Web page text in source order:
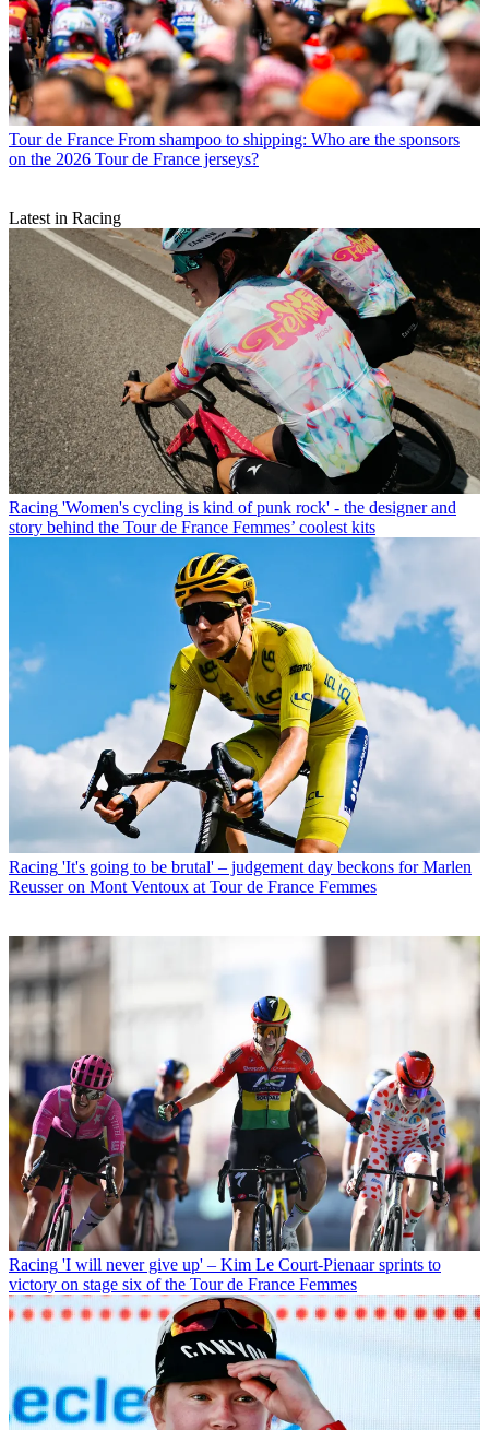
Tour de France From shampoo to shipping: Who are the sponsors
on the 2026 Tour de France jerseys?
Latest in Racing
Racing 'Women's cycling is kind of punk rock' - the designer and
story behind the Tour de France Femmes’ coolest kits
Racing 'It's going to be brutal' – judgement day beckons for Marlen
Reusser on Mont Ventoux at Tour de France Femmes
Racing 'I will never give up' – Kim Le Court-Pienaar sprints to
victory on stage six of the Tour de France Femmes